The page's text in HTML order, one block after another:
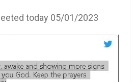
today 05/01/2023